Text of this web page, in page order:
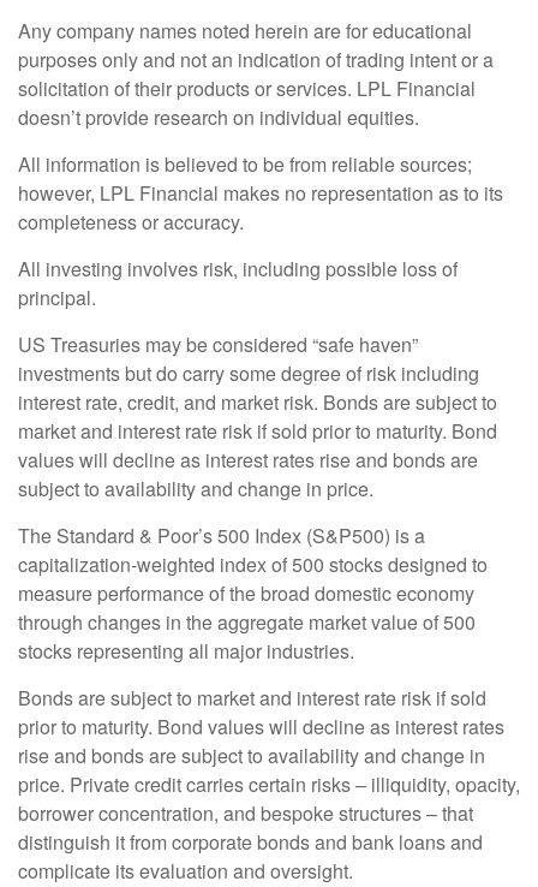
Any company names noted herein are for educational
purposes only and not an indication of trading intent or a
solicitation of their products or services. LPL Financial
doesn’t provide research on individual equities.
All information is believed to be from reliable sources;
however, LPL Financial makes no representation as to its
completeness or accuracy.
All investing involves risk, including possible loss of
principal.
US Treasuries may be considered “safe haven”
investments but do carry some degree of risk including
interest rate, credit, and market risk. Bonds are subject to
market and interest rate risk if sold prior to maturity. Bond
values will decline as interest rates rise and bonds are
subject to availability and change in price.
The Standard & Poor’s 500 Index (S&P500) is a
capitalization-weighted index of 500 stocks designed to
measure performance of the broad domestic economy
through changes in the aggregate market value of 500
stocks representing all major industries.
Bonds are subject to market and interest rate risk if sold
prior to maturity. Bond values will decline as interest rates
rise and bonds are subject to availability and change in
price. Private credit carries certain risks – illiquidity, opacity,
borrower concentration, and bespoke structures – that
distinguish it from corporate bonds and bank loans and
complicate its evaluation and oversight.